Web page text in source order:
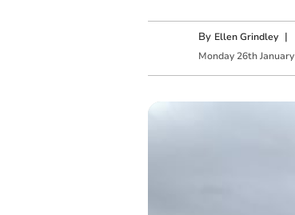
By Ellen Grindley |
Monday 26th January